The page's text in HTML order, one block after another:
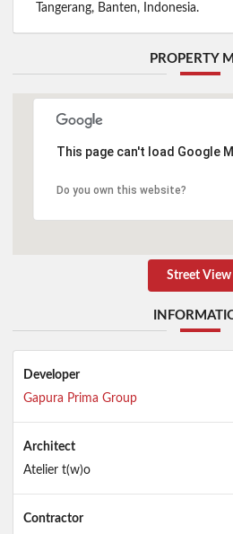
Tangerang, Banten, Indonesia.
PROPERTY
This page can't load Google
Do you own this website?
Street View
Developer
Gapura Prima Group
Architect
Atelier t(w)o
Contractor